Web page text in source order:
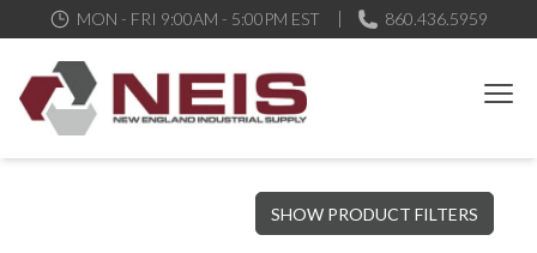
MON - FRI 9:00AM - 5:00PM EST 860.436.5959
New England Industrial Supply
Bringing to our customers the best products available, the best
service and support possible, at competitive prices
SHOW PRODUCT FILTERS